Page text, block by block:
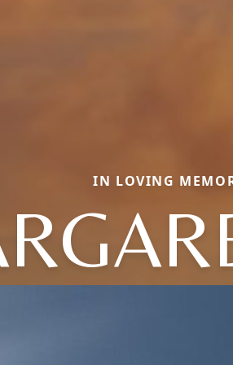
IN LOVING